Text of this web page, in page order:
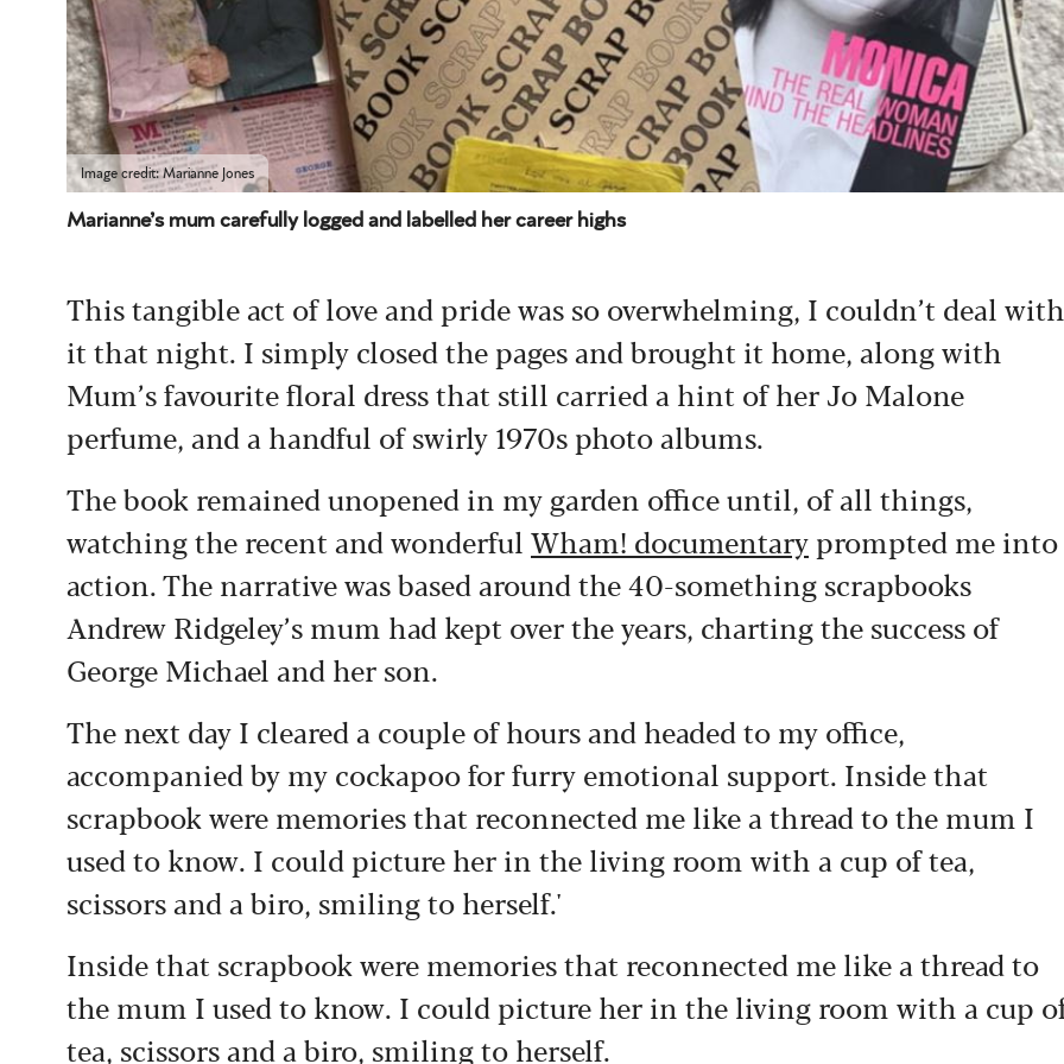
Image credit: Marianne Jones
Marianne’s mum carefully logged and labelled her career highs
This tangible act of love and pride was so overwhelming, I couldn’t deal with
it that night. I simply closed the pages and brought it home, along with
Mum’s favourite floral dress that still carried a hint of her Jo Malone
perfume, and a handful of swirly 1970s photo albums.
The book remained unopened in my garden office until, of all things,
watching the recent and wonderful Wham! documentary prompted me into
action. The narrative was based around the 40-something scrapbooks
Andrew Ridgeley’s mum had kept over the years, charting the success of
George Michael and her son.
The next day I cleared a couple of hours and headed to my office,
accompanied by my cockapoo for furry emotional support. Inside that
scrapbook were memories that reconnected me like a thread to the mum I
used to know. I could picture her in the living room with a cup of tea,
scissors and a biro, smiling to herself.'
Inside that scrapbook were memories that reconnected me like a thread to
the mum I used to know. I could picture her in the living room with a cup
tea, scissors and a biro, smiling to herself.